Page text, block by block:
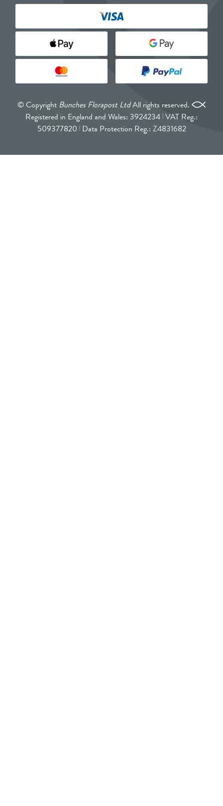
© Copyright Bunches Florapost LtdAll rights reserved.
Registered in England and Wales: 3924234 VAT Reg.:
509377820 Data Protection Reg.: Z4831682